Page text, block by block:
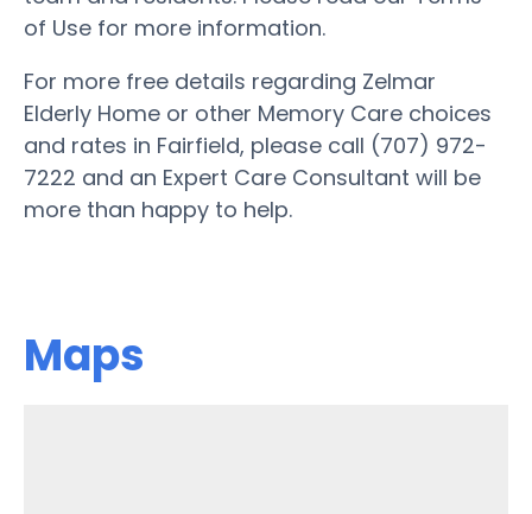
of Use for more information.
For more free details regarding Zelmar
Elderly Home or other Memory Care choices
and rates in Fairfield, please call (707) 972-
7222 and an Expert Care Consultant will be
more than happy to help.
Maps